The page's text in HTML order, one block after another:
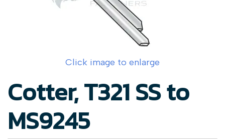
Click image to enlarge
Cotter, T321 SS to
MS9245